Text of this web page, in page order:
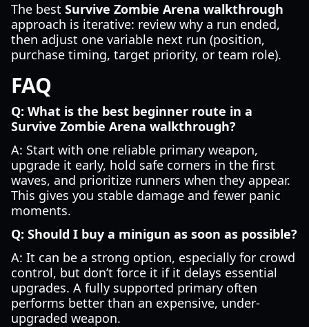
The best Survive Zombie Arena walkthrough
approach is iterative: review why a run ended,
then adjust one variable next run (position,
purchase timing, target priority, or team role).
FAQ
Q: What is the best beginner route in a
Survive Zombie Arena walkthrough?
A: Start with one reliable primary weapon,
upgrade it early, hold safe corners in the first
waves, and prioritize runners when they appear.
This gives you stable damage and fewer panic
moments.
Q: Should I buy a minigun as soon as possible?
A: It can be a strong option, especially for crowd
control, but don’t force it if it delays essential
upgrades. A fully supported primary often
performs better than an expensive, under-
upgraded weapon.